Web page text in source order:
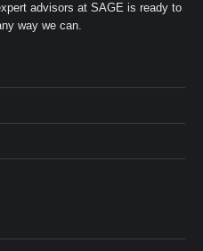
advisors at SAGE is ready to
way we can.